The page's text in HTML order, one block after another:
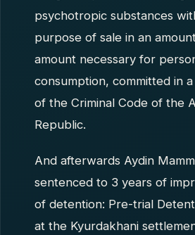
psychotropic substances
purpose of sale in an
amount necessary for
consumption, committed in
of the Criminal Code of the
Republic.
And afterwards Aydin
sentenced to 3 years of
of detention: Pre-trial
at the Kyurdakhani